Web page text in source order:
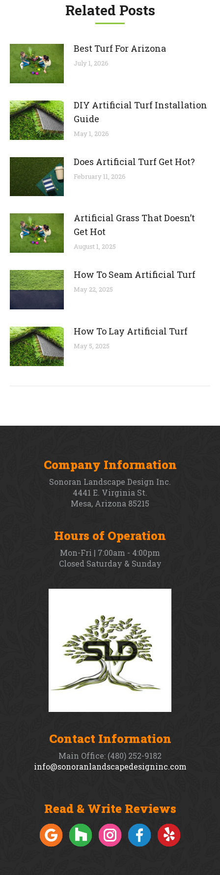
Related Posts
Best Turf For Arizona
July 1, 2026
DIY Artificial Turf Installation
Guide
May 1, 2026
Does Artificial Turf Get Hot?
February 11, 2026
Artificial Grass That Doesn’t
Get Hot
August 1, 2025
How To Seam Artificial Turf
May 22, 2025
How To Lay Artificial Turf
May 5, 2025
Company Information
Sonoran Landscape Design Inc.
4441 E. Virginia St.
Mesa, Arizona 85215
Hours of Operation
Mon-Fri | 7:00am - 4:00pm
Closed Saturday & Sunday
Contact Information
Main Office: (480) 252-9182
info@sonoranlandscapedesigninc.com
Read & Write Reviews